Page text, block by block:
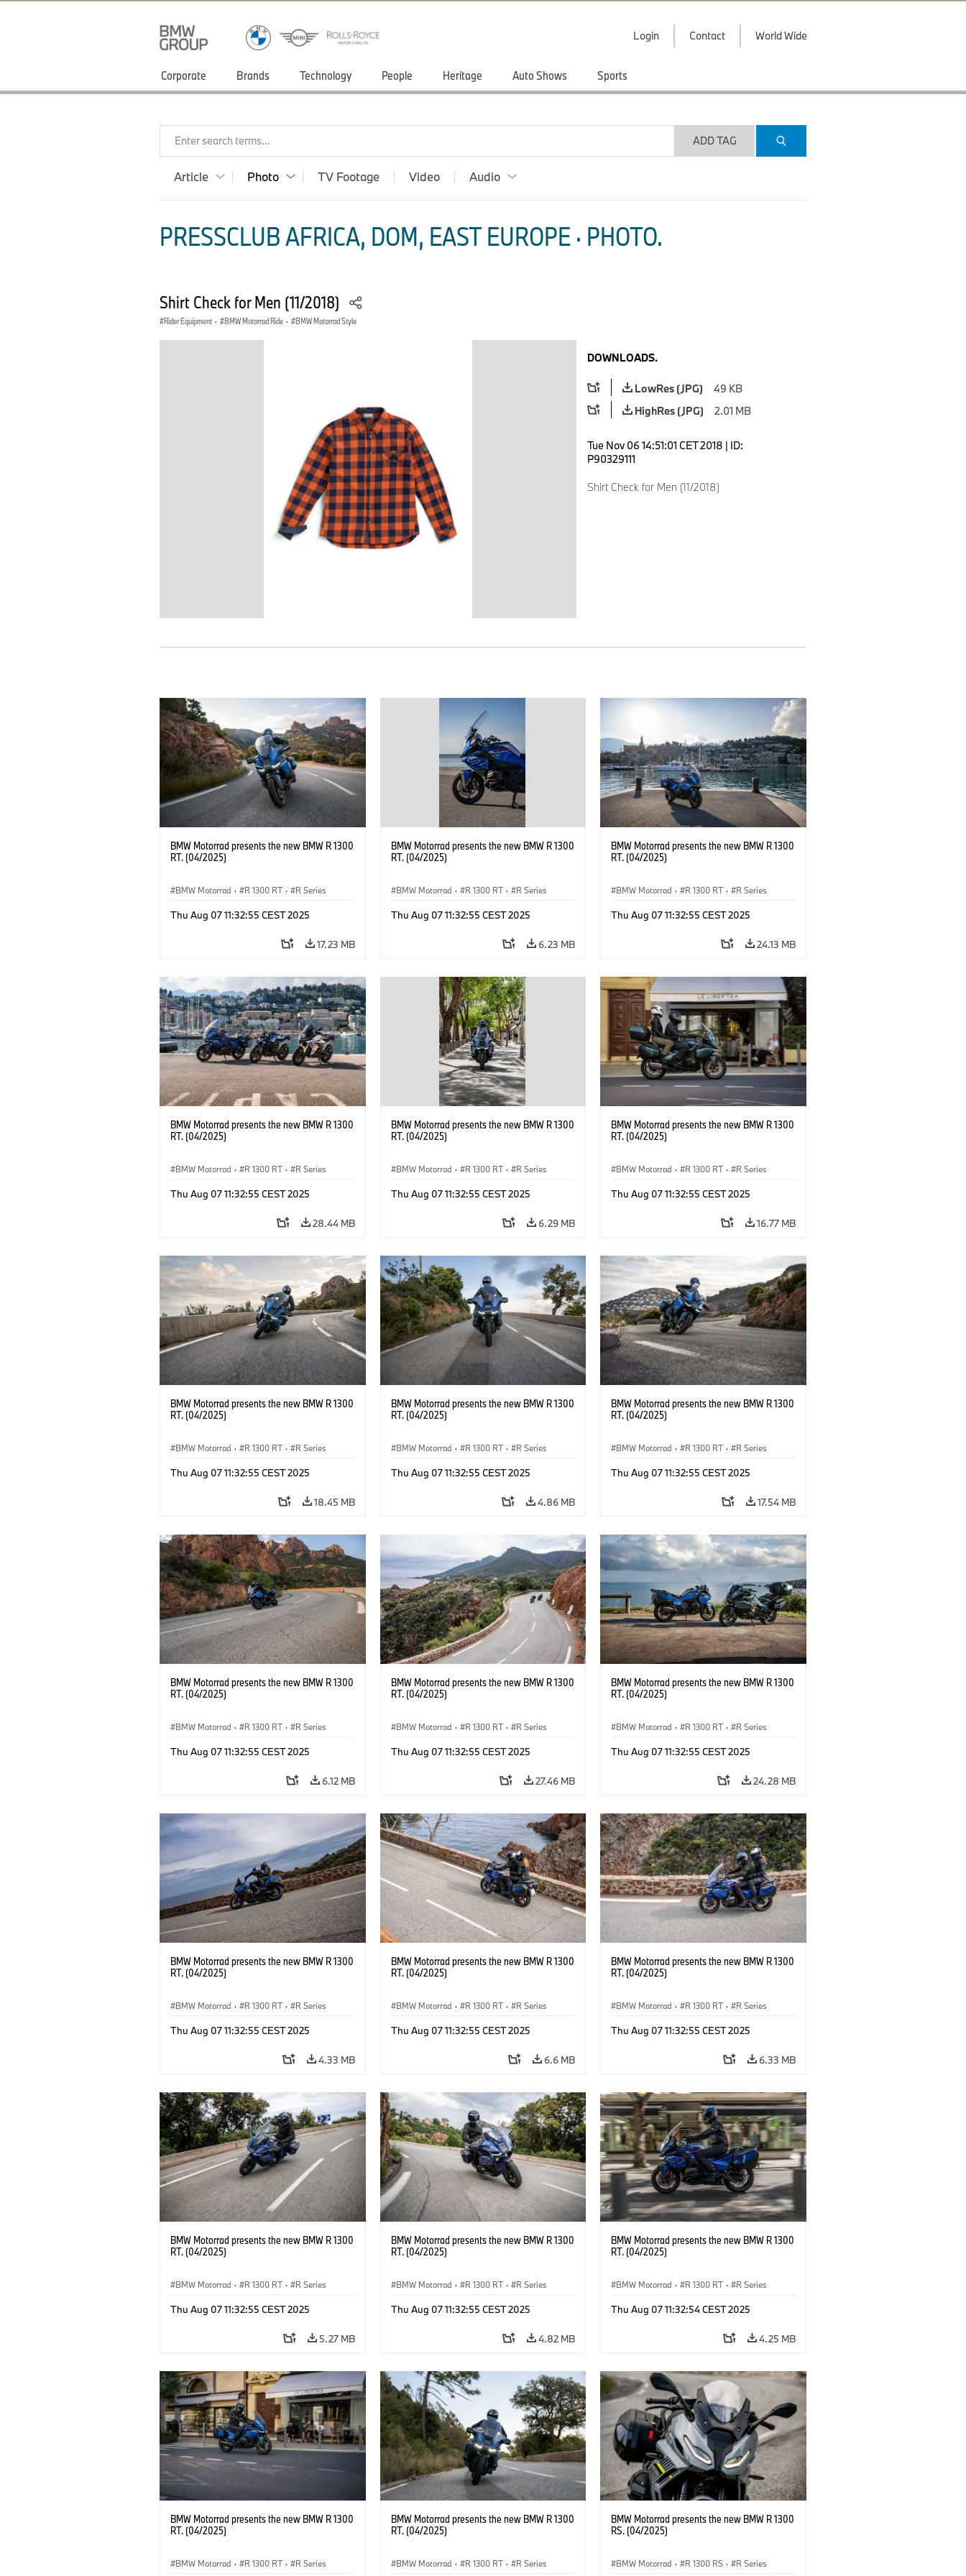
Login Contact World Wide
Corporate Brands Technology People Heritage Auto Shows Sports
Enter search terms... ADD TAG
Article Photo TV Footage Video Audio
PRESSCLUB AFRICA, DOM, EAST EUROPE · PHOTO.
Shirt Check for Men (11/2018)
Rider Equipment · BMW Motorrad Ride · BMW Motorrad Style
DOWNLOADS.
LowRes (JPG)
49 KB
HighRes (JPG)
2.01 MB
Tue Nov 06 14:51:01 CET 2018 | ID:
P90329111
Shirt Check for Men (11/2018)
BMW Motorrad presents the new BMW R 1300
RT. (04/2025)
BMW Motorrad · R 1300 RT · R Series
Thu Aug 07 11:32:55 CEST 2025
17.23 MB
BMW Motorrad presents the new BMW R 1300
RT. (04/2025)
BMW Motorrad · R 1300 RT · R Series
Thu Aug 07 11:32:55 CEST 2025
6.23 MB
BMW Motorrad presents the new BMW R 1300
RT. (04/2025)
BMW Motorrad · R 1300 RT · R Series
Thu Aug 07 11:32:55 CEST 2025
24.13 MB
BMW Motorrad presents the new BMW R 1300
RT. (04/2025)
BMW Motorrad · R 1300 RT · R Series
Thu Aug 07 11:32:55 CEST 2025
28.44 MB
BMW Motorrad presents the new BMW R 1300
RT. (04/2025)
BMW Motorrad · R 1300 RT · R Series
Thu Aug 07 11:32:55 CEST 2025
6.29 MB
BMW Motorrad presents the new BMW R 1300
RT. (04/2025)
BMW Motorrad · R 1300 RT · R Series
Thu Aug 07 11:32:55 CEST 2025
16.77 MB
BMW Motorrad presents the new BMW R 1300
RT. (04/2025)
BMW Motorrad · R 1300 RT · R Series
Thu Aug 07 11:32:55 CEST 2025
18.45 MB
BMW Motorrad presents the new BMW R 1300
RT. (04/2025)
BMW Motorrad · R 1300 RT · R Series
Thu Aug 07 11:32:55 CEST 2025
4.86 MB
BMW Motorrad presents the new BMW R 1300
RT. (04/2025)
BMW Motorrad · R 1300 RT · R Series
Thu Aug 07 11:32:55 CEST 2025
17.54 MB
BMW Motorrad presents the new BMW R 1300
RT. (04/2025)
BMW Motorrad · R 1300 RT · R Series
Thu Aug 07 11:32:55 CEST 2025
6.12 MB
BMW Motorrad presents the new BMW R 1300
RT. (04/2025)
BMW Motorrad · R 1300 RT · R Series
Thu Aug 07 11:32:55 CEST 2025
27.46 MB
BMW Motorrad presents the new BMW R 1300
RT. (04/2025)
BMW Motorrad · R 1300 RT · R Series
Thu Aug 07 11:32:55 CEST 2025
24.28 MB
BMW Motorrad presents the new BMW R 1300
RT. (04/2025)
BMW Motorrad · R 1300 RT · R Series
Thu Aug 07 11:32:55 CEST 2025
4.33 MB
BMW Motorrad presents the new BMW R 1300
RT. (04/2025)
BMW Motorrad · R 1300 RT · R Series
Thu Aug 07 11:32:55 CEST 2025
6.6 MB
BMW Motorrad presents the new BMW R 1300
RT. (04/2025)
BMW Motorrad · R 1300 RT · R Series
Thu Aug 07 11:32:55 CEST 2025
6.33 MB
BMW Motorrad presents the new BMW R 1300
RT. (04/2025)
BMW Motorrad · R 1300 RT · R Series
Thu Aug 07 11:32:55 CEST 2025
5.27 MB
BMW Motorrad presents the new BMW R 1300
RT. (04/2025)
BMW Motorrad · R 1300 RT · R Series
Thu Aug 07 11:32:55 CEST 2025
4.82 MB
BMW Motorrad presents the new BMW R 1300
RT. (04/2025)
BMW Motorrad · R 1300 RT · R Series
Thu Aug 07 11:32:54 CEST 2025
4.25 MB
BMW Motorrad presents the new BMW R 1300
RT. (04/2025)
BMW Motorrad · R 1300 RT · R Series
BMW Motorrad presents the new BMW R 1300
RT. (04/2025)
BMW Motorrad · R 1300 RT · R Series
BMW Motorrad presents the new BMW R 1300
RS. (04/2025)
BMW Motorrad · R 1300 RS · R Series